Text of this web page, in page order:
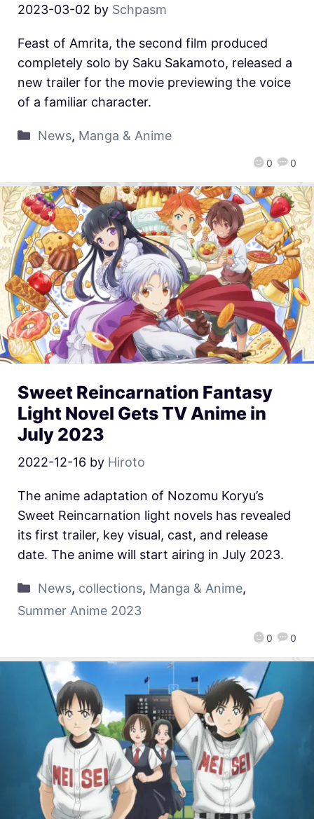
2023-03-02 by Schpasm
0 0
Feast of Amrita, the second film produced
completely solo by Saku Sakamoto, released a
new trailer for the movie previewing the voice
of a familiar character.
News, Manga & Anime
Sweet Reincarnation Fantasy
Light Novel Gets TV Anime in
July 2023
2022-12-16 by Hiroto
0 0
The anime adaptation of Nozomu Koryu’s
Sweet Reincarnation light novels has revealed
its first trailer, key visual, cast, and release
date. The anime will start airing in July 2023.
News, collections, Manga & Anime,
Summer Anime 2023